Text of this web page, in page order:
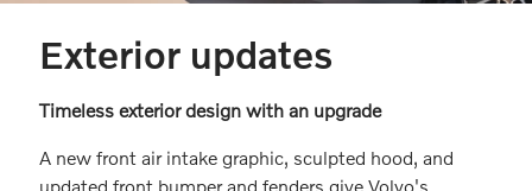
Exterior updates
Timeless exterior design with an upgrade
A new front air intake graphic, sculpted hood, and
updated front bumper and fenders give Volvo's